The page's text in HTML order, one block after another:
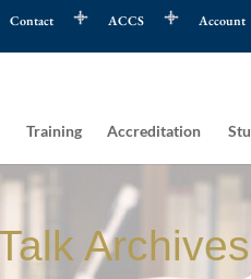
Contact ACCS Account
Training Accreditation
Archives